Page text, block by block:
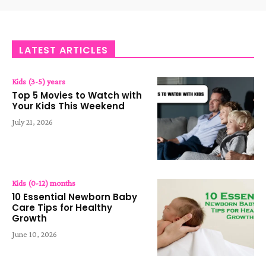
LATEST ARTICLES
Kids (3-5) years
Top 5 Movies to Watch with
Your Kids This Weekend
July 21, 2026
Kids (0-12) months
10 Essential Newborn Baby
Care Tips for Healthy
Growth
June 10, 2026